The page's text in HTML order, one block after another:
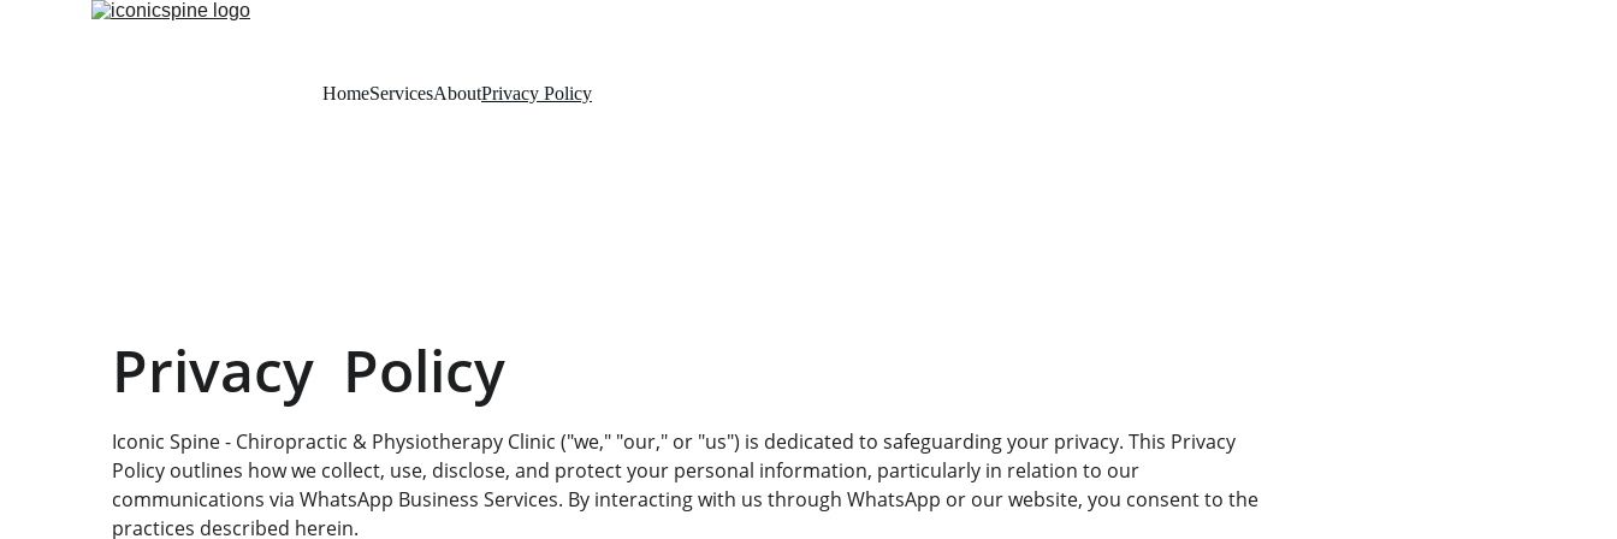
HomeServicesAboutPrivacy Policy
Privacy  Policy
Iconic Spine - Chiropractic & Physiotherapy Clinic ("we," "our," or "us") is dedicated to safeguarding your privacy. This Privacy
Policy outlines how we collect, use, disclose, and protect your personal information, particularly in relation to our
communications via WhatsApp Business Services. By interacting with us through WhatsApp or our website, you consent to the
practices described herein.